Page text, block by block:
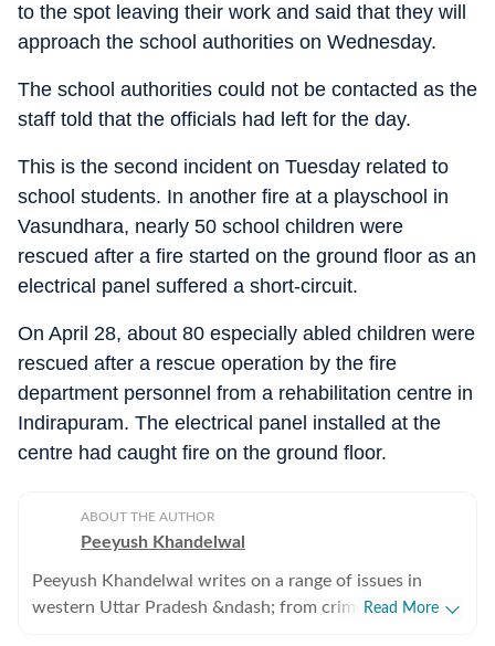
to the spot leaving their work and said that they will
approach the school authorities on Wednesday.
The school authorities could not be contacted as the
staff told that the officials had left for the day.
This is the second incident on Tuesday related to
school students. In another fire at a playschool in
Vasundhara, nearly 50 school children were
rescued after a fire started on the ground floor as an
electrical panel suffered a short-circuit.
On April 28, about 80 especially abled children were
rescued after a rescue operation by the fire
department personnel from a rehabilitation centre in
Indirapuram. The electrical panel installed at the
centre had caught fire on the ground floor.
ABOUT THE AUTHOR
Peeyush Khandelwal
Peeyush Khandelwal writes on a range of issues in
western Uttar Pradesh &ndash; from crime, toRead More